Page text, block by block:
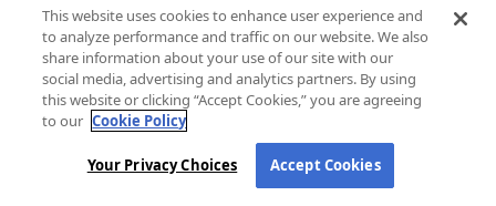
We collect Personal Information directly from California
residents and from advertising networks, internet
service providers, data analytics providers, government
entities, operating systems and platforms, social
networks, and data brokers. We do not collect all
categories of Personal Information from each source.
In addition to the purposes stated in the "How We Use
This website uses cookies to enhance user experience and
to analyze performance and traffic on our website. We also
share information about your use of our site with our
social media, advertising and analytics partners. By using
this website or clicking “Accept Cookies,” you are agreeing
to our Cookie Policy
Your Privacy Choices Accept Cookies